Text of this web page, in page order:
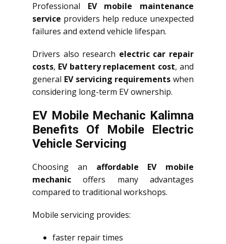
Professional EV mobile maintenance
service providers help reduce unexpected
failures and extend vehicle lifespan.
Drivers also research electric car repair
costs, EV battery replacement cost, and
general EV servicing requirements when
considering long-term EV ownership.
EV Mobile Mechanic Kalimna
Benefits Of Mobile Electric
Vehicle Servicing
Choosing an affordable EV mobile
mechanic offers many advantages
compared to traditional workshops.
Mobile servicing provides:
faster repair times